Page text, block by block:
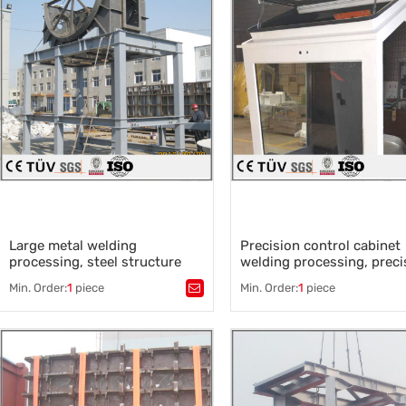
welding plate parts,
rectangular tube welding
Large metal welding
processing, steel structure
Min. Order:1 piece
Tags：
Steel structure welding,
Large welding parts,
Large machinery processing plant
Large sheet metal processing
Precision control cabinet
welding processing,
Min. Order:1 piece
Tags：Equipment cover
Motor control cabinet,
The power distribution cabinet
Precision welding